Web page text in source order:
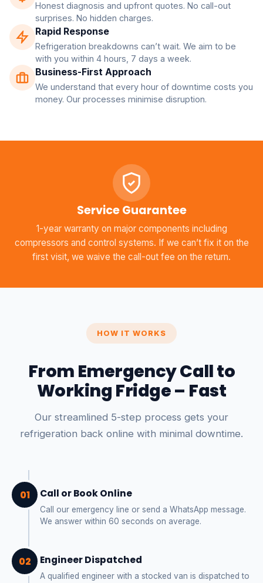
Honest diagnosis and upfront quotes. No call-out
surprises. No hidden charges.
Rapid Response
Refrigeration breakdowns can’t wait. We aim to be
with you within 4 hours, 7 days a week.
Business-First Approach
We understand that every hour of downtime costs you
money. Our processes minimise disruption.
Service Guarantee
1-year warranty on major components including
compressors and control systems. If we can’t fix it on the
first visit, we waive the call-out fee on the return.
HOW IT WORKS
From Emergency Call to
Working Fridge – Fast
Our streamlined 5-step process gets your
refrigeration back online with minimal downtime.
01 Call or Book Online
Call our emergency line or send a WhatsApp message.
We answer within 60 seconds on average.
02 Engineer Dispatched
A qualified engineer with a stocked van is dispatched to